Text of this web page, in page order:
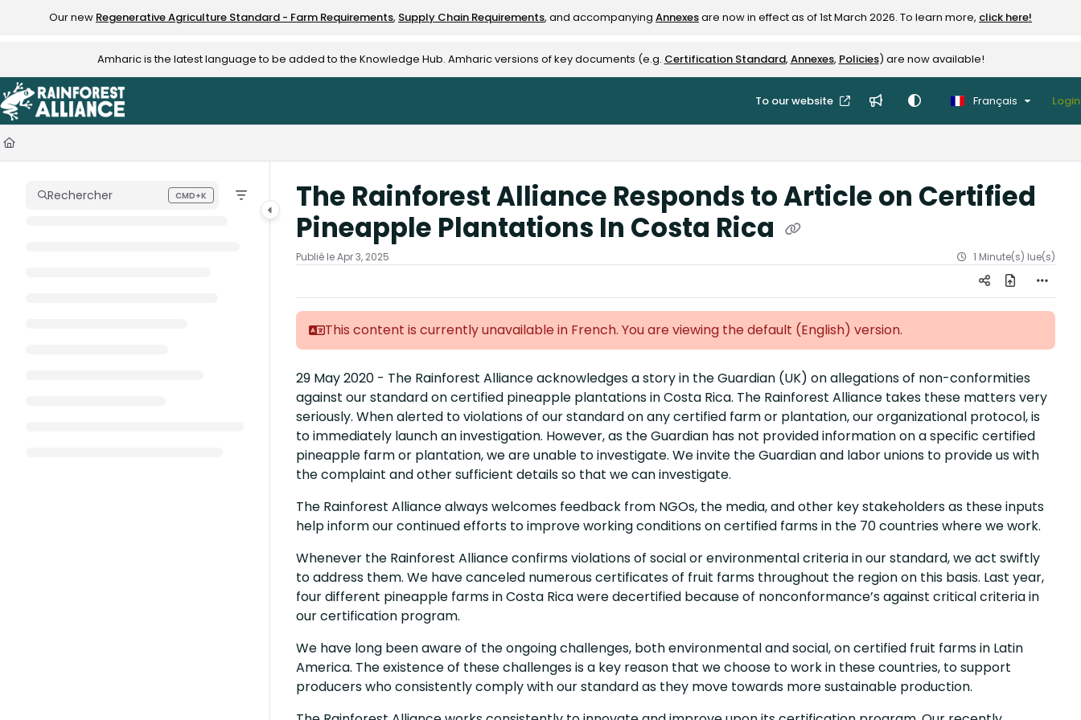
Documentation Index
Use this file to discover all available pages before exploring further.
Our new Regenerative Agriculture Standard - Farm Requirements, Supply Chain Requirements, and accompanying Annexesare now in effect as of 1st March 2026. To learn more, click here!
Amharic is the latest language to be added to the Knowledge Hub. Amharic versions of key documents (e.g. Certification Standard, Annexes, Policies) are now available!
To our website Français Login
Rechercher CMD+K
Press CMD+K to open search
The Rainforest Alliance Responds to Article on Certified
Pineapple Plantations In Costa Rica
Publié le Apr 3, 2025 1 Minute(s) lue(s)
This content is currently unavailable in French. You are viewing the default (English) version.
29 May 2020 - The Rainforest Alliance acknowledges a story in the Guardian (UK) on allegations of non-conformities
against our standard on certified pineapple plantations in Costa Rica. The Rainforest Alliance takes these matters very
seriously. When alerted to violations of our standard on any certified farm or plantation, our organizational protocol, is
to immediately launch an investigation. However, as the Guardian has not provided information on a specific certified
pineapple farm or plantation, we are unable to investigate. We invite the Guardian and labor unions to provide us with
the complaint and other sufficient details so that we can investigate.
The Rainforest Alliance always welcomes feedback from NGOs, the media, and other key stakeholders as these inputs
help inform our continued efforts to improve working conditions on certified farms in the 70 countries where we work.
Whenever the Rainforest Alliance confirms violations of social or environmental criteria in our standard, we act swiftly
to address them. We have canceled numerous certificates of fruit farms throughout the region on this basis. Last year,
four different pineapple farms in Costa Rica were decertified because of nonconformance’s against critical criteria in
our certification program.
We have long been aware of the ongoing challenges, both environmental and social, on certified fruit farms in Latin
America. The existence of these challenges is a key reason that we choose to work in these countries, to support
producers who consistently comply with our standard as they move towards more sustainable production.